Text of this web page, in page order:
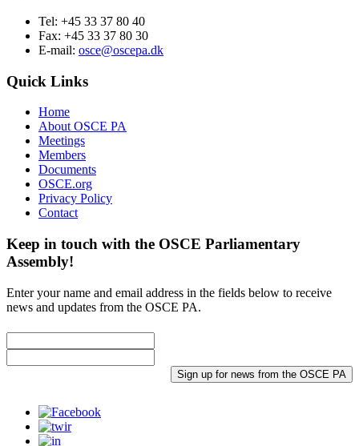
Tel: +45 33 37 80 40
Fax: +45 33 37 80 30
E-mail: osce@oscepa.dk
Quick Links
Home
About OSCE PA
Meetings
Members
Documents
OSCE.org
Privacy Policy
Contact
Keep in touch with the OSCE Parliamentary
Assembly!
Enter your name and email address in the fields below to receive
news and updates from the OSCE PA.